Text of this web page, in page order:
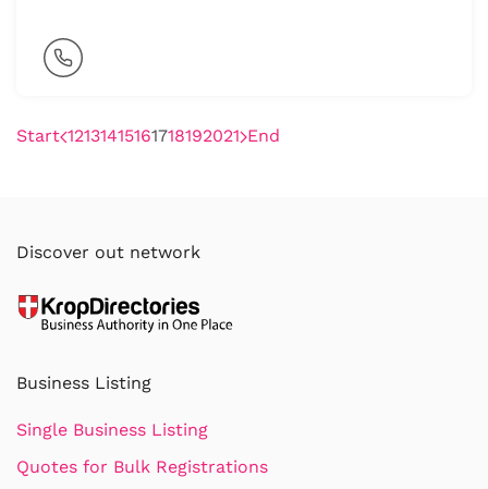
Start 12131415161718192021 End
Discover out network
Business Listing
Single Business Listing
Quotes for Bulk Registrations